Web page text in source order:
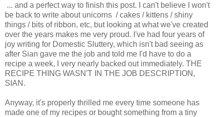
... and a perfect way to finish this post. I can't believe I won't
be back to write about unicorns / cakes / kittens / shiny
things / bits of ribbon, etc, but looking at what we've created
over the years makes me very proud. I've had four years of
joy writing for Domestic Sluttery, which isn't bad seeing as
after Sian gave me the job and told me I'd have to do a
recipe a week, I very nearly backed out immediately. THE
RECIPE THING WASN'T IN THE JOB DESCRIPTION,
SIAN.
Anyway, it's properly thrilled me every time someone has
made one of my recipes or bought something from a tiny